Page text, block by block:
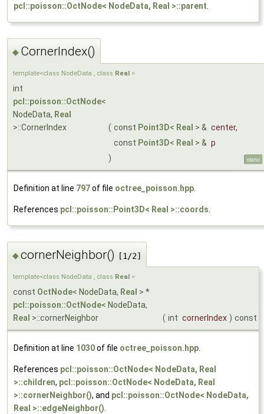
pcl::poisson::OctNode< NodeData, Real >::parent
◆ CornerIndex()
template<class NodeData , class Real >
int
pcl::poisson::OctNode<
NodeData, Real
>::CornerIndex
( const Point3D< Real > & center,
const Point3D< Real > & p
)
static
Definition at line 797of file octree_poisson.hpp
References pcl::poisson::Point3D< Real >::coords
◆cornerNeighbor() [1/2]
template<class NodeData , class Real >
const OctNode< NodeData, Real > *
pcl::poisson::OctNode< NodeData,
Real >::cornerNeighbor ( int cornerIndex ) const
Definition at line 1030of file octree_poisson.hpp.
References pcl::poisson::OctNode< NodeData, Real
>::children, pcl::poisson::OctNode< NodeData, Real
>::cornerNeighbor(), and pcl::poisson::OctNode< NodeData,
Real >::edgeNeighbor().